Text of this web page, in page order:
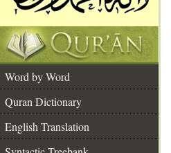
Word by Word
Quran Dictionary
English Translation